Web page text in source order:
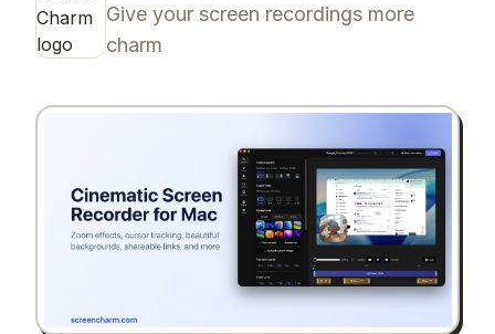
Give your screen recordings more
charm